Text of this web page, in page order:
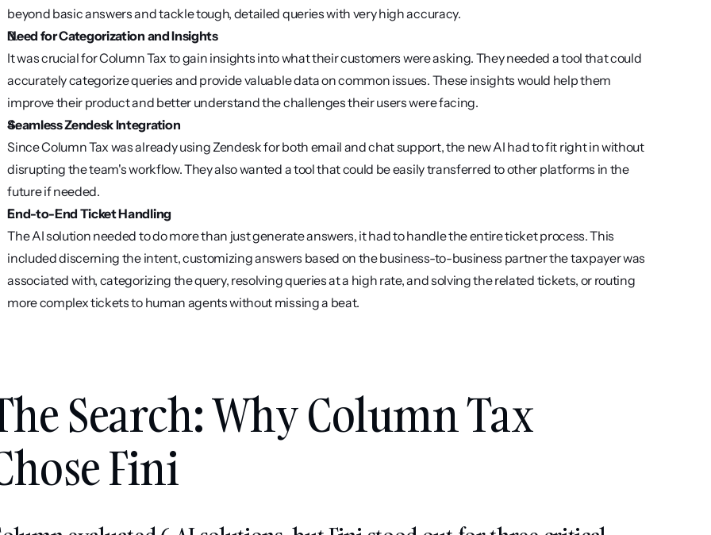
beyond basic answers and tackle tough, detailed queries with very high accuracy.
Need for Categorization and Insights
It was crucial for Column Tax to gain insights into what their customers were asking. They needed a tool that could
accurately categorize queries and provide valuable data on common issues. These insights would help them
improve their product and better understand the challenges their users were facing.
Seamless Zendesk Integration
Since Column Tax was already using Zendesk for both email and chat support, the new AI had to fit right in without
disrupting the team's workflow. They also wanted a tool that could be easily transferred to other platforms in the
future if needed.
End-to-End Ticket Handling
The AI solution needed to do more than just generate answers, it had to handle the entire ticket process. This
included discerning the intent, customizing answers based on the business-to-business partner the taxpayer was
associated with, categorizing the query, resolving queries at a high rate, and solving the related tickets, or routing
more complex tickets to human agents without missing a beat.
Search: Why Column Tax
Fini